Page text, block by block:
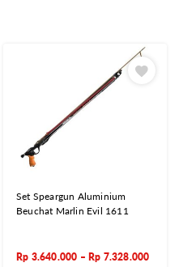
Set Speargun Aluminium
Beuchat Marlin Evil 1611
Rp 3.640.000 –Rp 7.328.000